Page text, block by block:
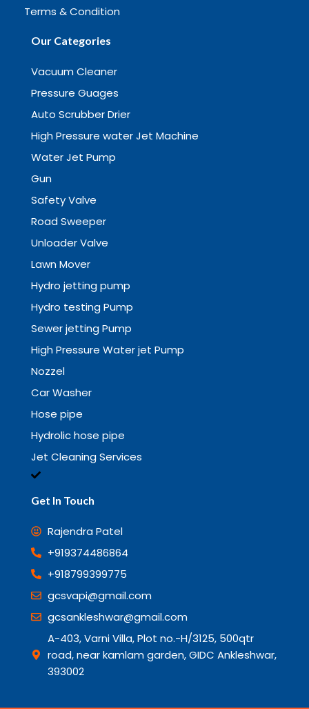
Terms & Condition
Our Categories
Vacuum Cleaner
Pressure Guages
Auto Scrubber Drier
High Pressure water Jet Machine
Water Jet Pump
Gun
Safety Valve
Road Sweeper
Unloader Valve
Lawn Mover
Hydro jetting pump
Hydro testing Pump
Sewer jetting Pump
High Pressure Water jet Pump
Nozzel
Car Washer
Hose pipe
Hydrolic hose pipe
Jet Cleaning Services
Get In Touch
Rajendra Patel
+919374486864
+918799399775
gcsvapi@gmail.com
gcsankleshwar@gmail.com
A-403, Varni Villa, Plot no.-H/3125, 500qtr
road, near kamlam garden, GIDC Ankleshwar,
393002